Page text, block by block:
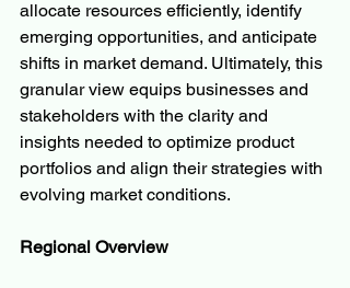
allocate resources efficiently, identify
emerging opportunities, and anticipate
shifts in market demand. Ultimately, this
granular view equips businesses and
stakeholders with the clarity and
insights needed to optimize product
portfolios and align their strategies with
evolving market conditions.
Regional Overview